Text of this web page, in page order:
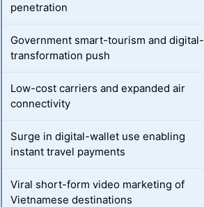
penetration
Government smart-tourism and digital-
transformation push
Low-cost carriers and expanded air
connectivity
Surge in digital-wallet use enabling
instant travel payments
Viral short-form video marketing of
Vietnamese destinations